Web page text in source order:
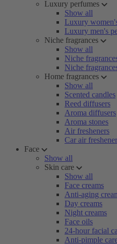
Luxury perfumes
Show all
Luxury
Luxury men's
Niche fragrances
Show all
Niche
Niche
Home fragrances
Show all
Scented candles
Reed diffusers
Aroma diffusers
Aroma stones
Air fresheners
Car air
Face
Show all
Skin care
Show all
Face creams
Anti-aging
Day creams
Night creams
Face oils
24-hour facial
Anti-pimple